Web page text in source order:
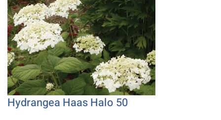
Hydrangea Haas Halo 50